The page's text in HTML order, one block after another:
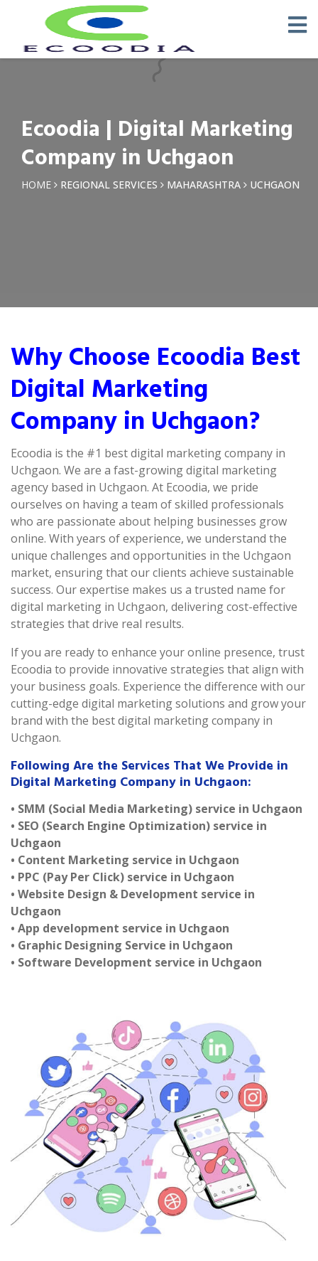
Ecoodia | Digital Marketing
Company in Uchgaon
HOME REGIONAL SERVICES MAHARASHTRA UCHGAON
Why Choose Ecoodia Best
Digital Marketing
Company in Uchgaon?
Ecoodia is the #1 best digital marketing company in
Uchgaon. We are a fast-growing digital marketing
agency based in Uchgaon. At Ecoodia, we pride
ourselves on having a team of skilled professionals
who are passionate about helping businesses grow
online. With years of experience, we understand the
unique challenges and opportunities in the Uchgaon
market, ensuring that our clients achieve sustainable
success. Our expertise makes us a trusted name for
digital marketing in Uchgaon, delivering cost-effective
strategies that drive real results.
If you are ready to enhance your online presence, trust
Ecoodia to provide innovative strategies that align with
your business goals. Experience the difference with our
cutting-edge digital marketing solutions and grow your
brand with the best digital marketing company in
Uchgaon.
Following Are the Services That We Provide in
Digital Marketing Company in Uchgaon:
• SMM (Social Media Marketing) service in Uchgaon
• SEO (Search Engine Optimization) service in
Uchgaon
• Content Marketing service in Uchgaon
• PPC (Pay Per Click) service in Uchgaon
• Website Design & Development service in
Uchgaon
• App development service in Uchgaon
• Graphic Designing Service in Uchgaon
• Software Development service in Uchgaon
Request a Quotation ×
Phone *
Email